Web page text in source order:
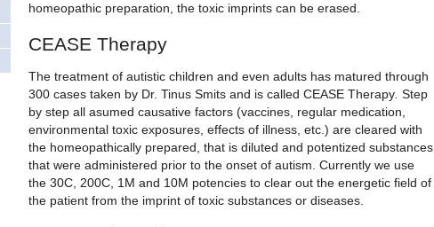
homeopathic preparation, the toxic imprints can be erased.
CEASE Therapy
The treatment of autistic children and even adults has matured through
300 cases taken by Dr. Tinus Smits and is called CEASE Therapy Step
by step all asumed causative factors (vaccines, regular medication,
environmental toxic exposures, effects of illness, etc.) are cleared with
the homeopathically prepared, that is diluted and potentized substances
that were administered prior to the onset of autism. Currently we use
the 30C, 200C, 1M and 10M potencies to clear out the energetic field of
the patient from the imprint of toxic substances or diseases.